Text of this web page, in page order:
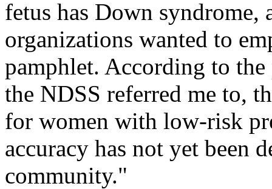
fetus has Down syndrome,
organizations wanted to
pamphlet. According to the
the NDSS referred me to,
for women with low-risk
accuracy has not yet been
community."